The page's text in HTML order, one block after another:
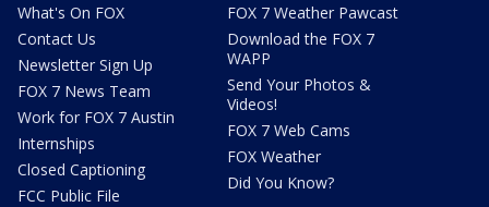
What's On FOX
Contact Us
Newsletter Sign Up
FOX 7 News Team
Work for FOX 7 Austin
Internships
Closed Captioning
FCC Public File
FOX 7 Weather Pawcast
Download the FOX 7
WAPP
Send Your Photos &
Videos!
FOX 7 Web Cams
FOX Weather
Did You Know?